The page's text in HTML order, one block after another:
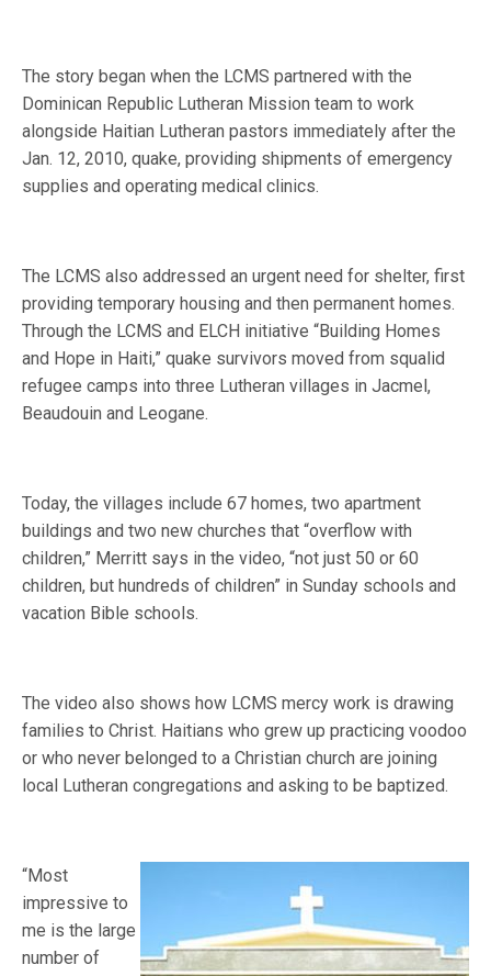
The story began when the LCMS partnered with the
Dominican Republic Lutheran Mission team to work
alongside Haitian Lutheran pastors immediately after the
Jan. 12, 2010, quake, providing shipments of emergency
supplies and operating medical clinics.
The LCMS also addressed an urgent need for shelter, first
providing temporary housing and then permanent homes.
Through the LCMS and ELCH initiative “Building Homes
and Hope in Haiti,” quake survivors moved from squalid
refugee camps into three Lutheran villages in Jacmel,
Beaudouin and Leogane.
Today, the villages include 67 homes, two apartment
buildings and two new churches that “overflow with
children,” Merritt says in the video, “not just 50 or 60
children, but hundreds of children” in Sunday schools and
vacation Bible schools.
The video also shows how LCMS mercy work is drawing
families to Christ. Haitians who grew up practicing voodoo
or who never belonged to a Christian church are joining
local Lutheran congregations and asking to be baptized.
“Most
impressive to
me is the large
number of